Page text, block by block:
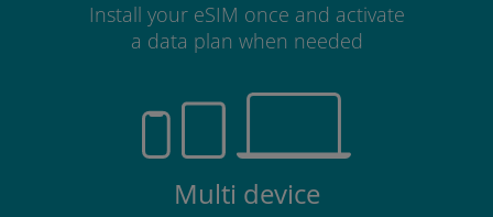
Install your eSIM once and activate
a data plan when needed
Multi device